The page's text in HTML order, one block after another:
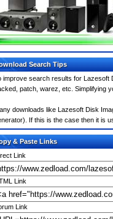
Search Tips
improve search results for Lazesoft
patch, warez, etc. Simplifying
downloads like Lazesoft Disk
If this is the case then it is
& Paste Links
Link
Link
Link